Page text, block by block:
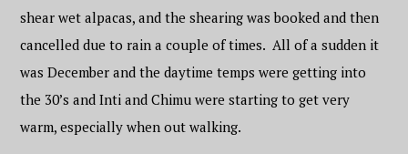
shear wet alpacas, and the shearing was booked and then
cancelled due to rain a couple of times. All of a sudden it
was December and the daytime temps were getting into
the 30’s and Inti and Chimu were starting to get very
warm, especially when out walking.